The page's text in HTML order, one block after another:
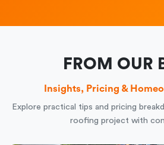
FROM OUR
Insights, Pricing &
Explore practical tips and pricing
roofing project with